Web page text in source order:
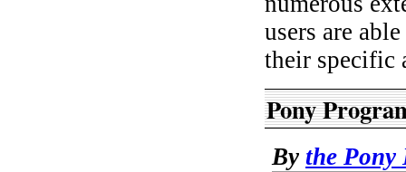
users are
their specific
Pony
By the Pony